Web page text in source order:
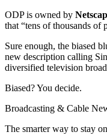
ODP is owned by
that “tens of thousands of
Sure enough, the biased
new description calling
diversified television
Biased? You decide.
Broadcasting & Cable
The smarter way to stay